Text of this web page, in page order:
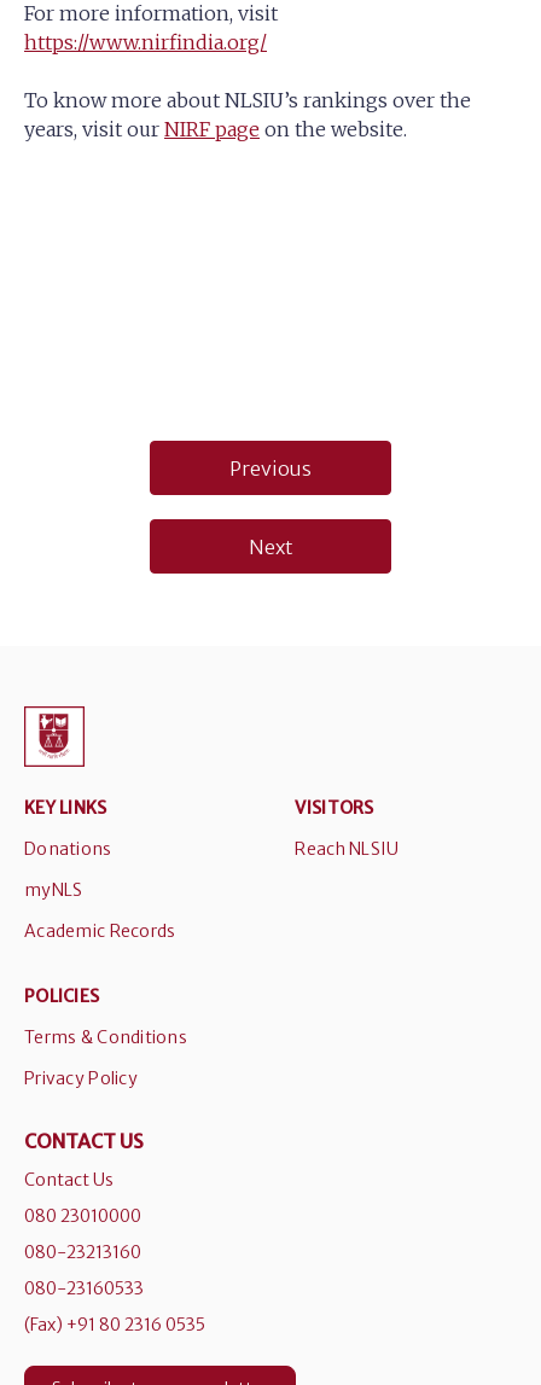
For more information, visit
https://www.nirfindia.org/
To know more about NLSIU’s rankings over the
years, visit our NIRF page on the website.
navigation
Previous
Next
KEY LINKS
Donations
myNLS
Academic Records
VISITORS
Reach NLSIU
POLICIES
Terms & Conditions
Privacy Policy
CONTACT US
Contact Us
080 23010000
080-23213160
080-23160533
(Fax) +91 80 2316 0535